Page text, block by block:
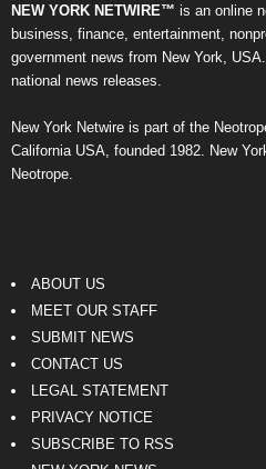
NEW YORK NETWIRE™ is an online
business, finance, entertainment,
government news from New York,
national news releases.
New York Netwire is part of the
California USA, founded 1982. New
Neotrope.
ABOUT US
MEET OUR STAFF
SUBMIT NEWS
CONTACT US
LEGAL STATEMENT
PRIVACY NOTICE
SUBSCRIBE TO RSS